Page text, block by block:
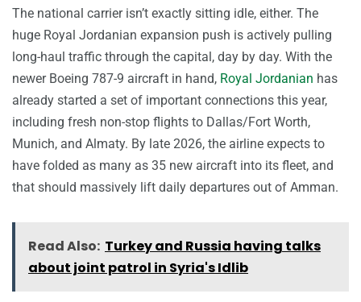
The national carrier isn’t exactly sitting idle, either. The
huge Royal Jordanian expansion push is actively pulling
long-haul traffic through the capital, day by day. With the
newer Boeing 787-9 aircraft in hand, Royal Jordanian has
already started a set of important connections this year,
including fresh non-stop flights to Dallas/Fort Worth,
Munich, and Almaty. By late 2026, the airline expects to
have folded as many as 35 new aircraft into its fleet, and
that should massively lift daily departures out of Amman.
Read Also: Turkey and Russia having talks
about joint patrol in Syria's Idlib